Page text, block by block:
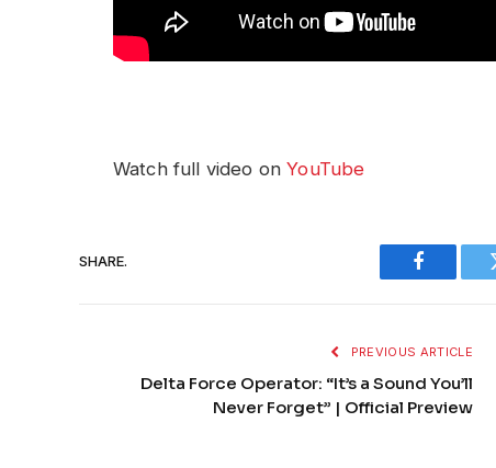
Watch full video onYouTube
SHARE.
Facebook
PREVIOUS ARTICLE
Delta Force Operator: “It’s a Sound You’ll
Never Forget” | Official Preview